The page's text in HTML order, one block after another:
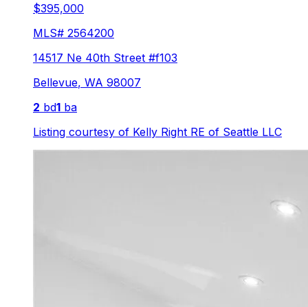
$395,000
MLS# 2564200
14517 Ne 40th Street #f103
Bellevue, WA 98007
2 bd1 ba
Listing courtesy of Kelly Right RE of Seattle LLC